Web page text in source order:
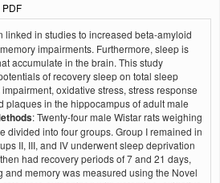
PDF
linked in studies to increased beta-amyloid
impairments. Furthermore, sleep is
accumulate in the brain. This study
of recovery sleep on total sleep
oxidative stress, stress response
plaques in the hippocampus of adult male
: Twenty-four male Wistar rats weighing
divided into four groups. Group I remained in
II, III, and IV underwent sleep deprivation
had recovery periods of 7 and 21 days,
and memory was measured using the Novel